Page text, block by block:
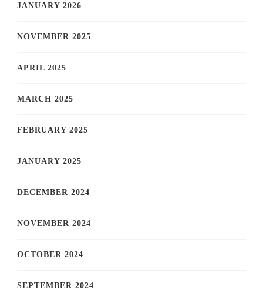
JANUARY 2026
NOVEMBER 2025
APRIL 2025
MARCH 2025
FEBRUARY 2025
JANUARY 2025
DECEMBER 2024
NOVEMBER 2024
OCTOBER 2024
SEPTEMBER 2024